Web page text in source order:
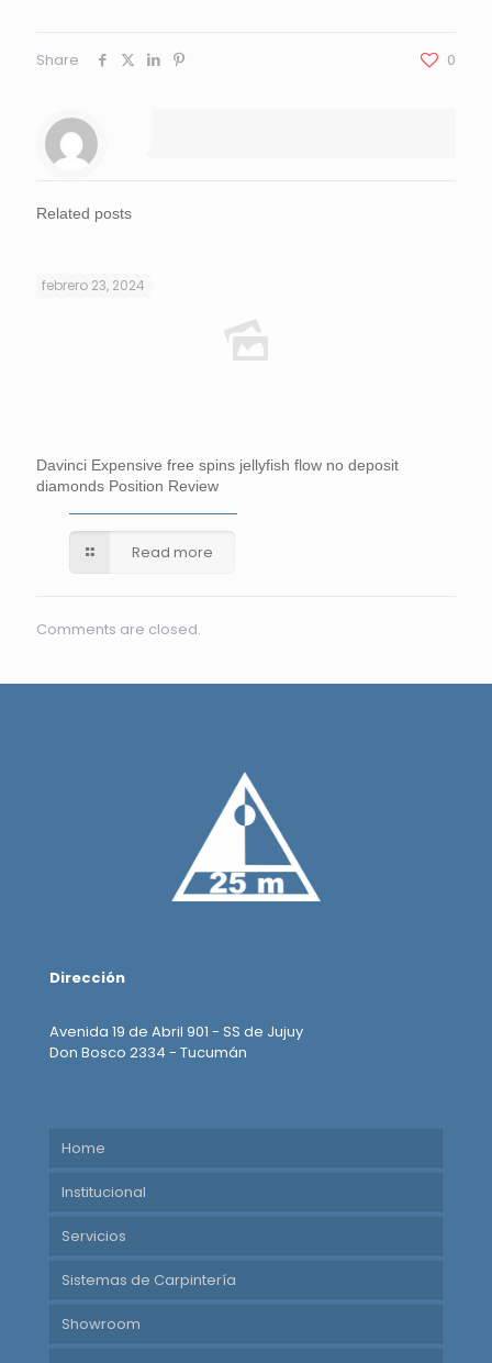
Share 0
Related posts
febrero 23, 2024
Davinci Expensive free spins jellyfish flow no deposit
diamonds Position Review
Read more
Comments are closed.
Dirección
Avenida 19 de Abril 901 - SS de Jujuy
Don Bosco 2334 - Tucumán
Home
Institucional
Servicios
Sistemas de Carpintería
Showroom